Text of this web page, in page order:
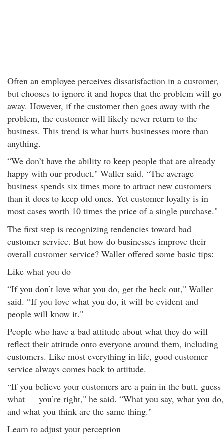
Often an employee perceives dissatisfaction in a customer,
but chooses to ignore it and hopes that the problem will go
away. However, if the customer then goes away with the
problem, the customer will likely never return to the
business. This trend is what hurts businesses more than
anything.
“We don’t have the ability to keep people that are already
happy with our product," Waller said. “The average
business spends six times more to attract new customers
than it does to keep old ones. Yet customer loyalty is in
most cases worth 10 times the price of a single purchase."
The first step is recognizing tendencies toward bad
customer service. But how do businesses improve their
overall customer service? Waller offered some basic tips:
Like what you do
“If you don’t love what you do, get the heck out," Waller
said. “If you love what you do, it will be evident and
people will know it."
People who have a bad attitude about what they do will
reflect their attitude onto everyone around them, including
customers. Like most everything in life, good customer
service always comes back to attitude.
“If you believe your customers are a pain in the butt, guess
what — you’re right," he said. “What you say, what you do,
and what you think are the same thing."
Learn to adjust your perception